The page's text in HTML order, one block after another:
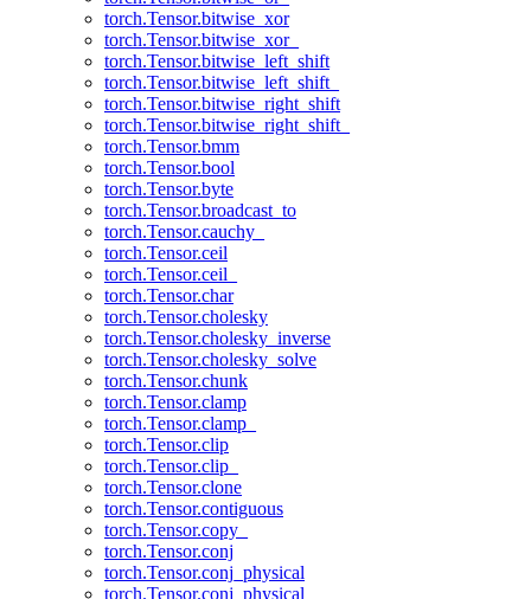
torch.Tensor.bitwise_xor
torch.Tensor.bitwise_xor_
torch.Tensor.bitwise_left_shift
torch.Tensor.bitwise_left_shift_
torch.Tensor.bitwise_right_shift
torch.Tensor.bitwise_right_shift_
torch.Tensor.bmm
torch.Tensor.bool
torch.Tensor.byte
torch.Tensor.broadcast_to
torch.Tensor.cauchy_
torch.Tensor.ceil
torch.Tensor.ceil_
torch.Tensor.char
torch.Tensor.cholesky
torch.Tensor.cholesky_inverse
torch.Tensor.cholesky_solve
torch.Tensor.chunk
torch.Tensor.clamp
torch.Tensor.clamp_
torch.Tensor.clip
torch.Tensor.clip_
torch.Tensor.clone
torch.Tensor.contiguous
torch.Tensor.copy_
torch.Tensor.conj
torch.Tensor.conj_physical
torch.Tensor.conj_physical_